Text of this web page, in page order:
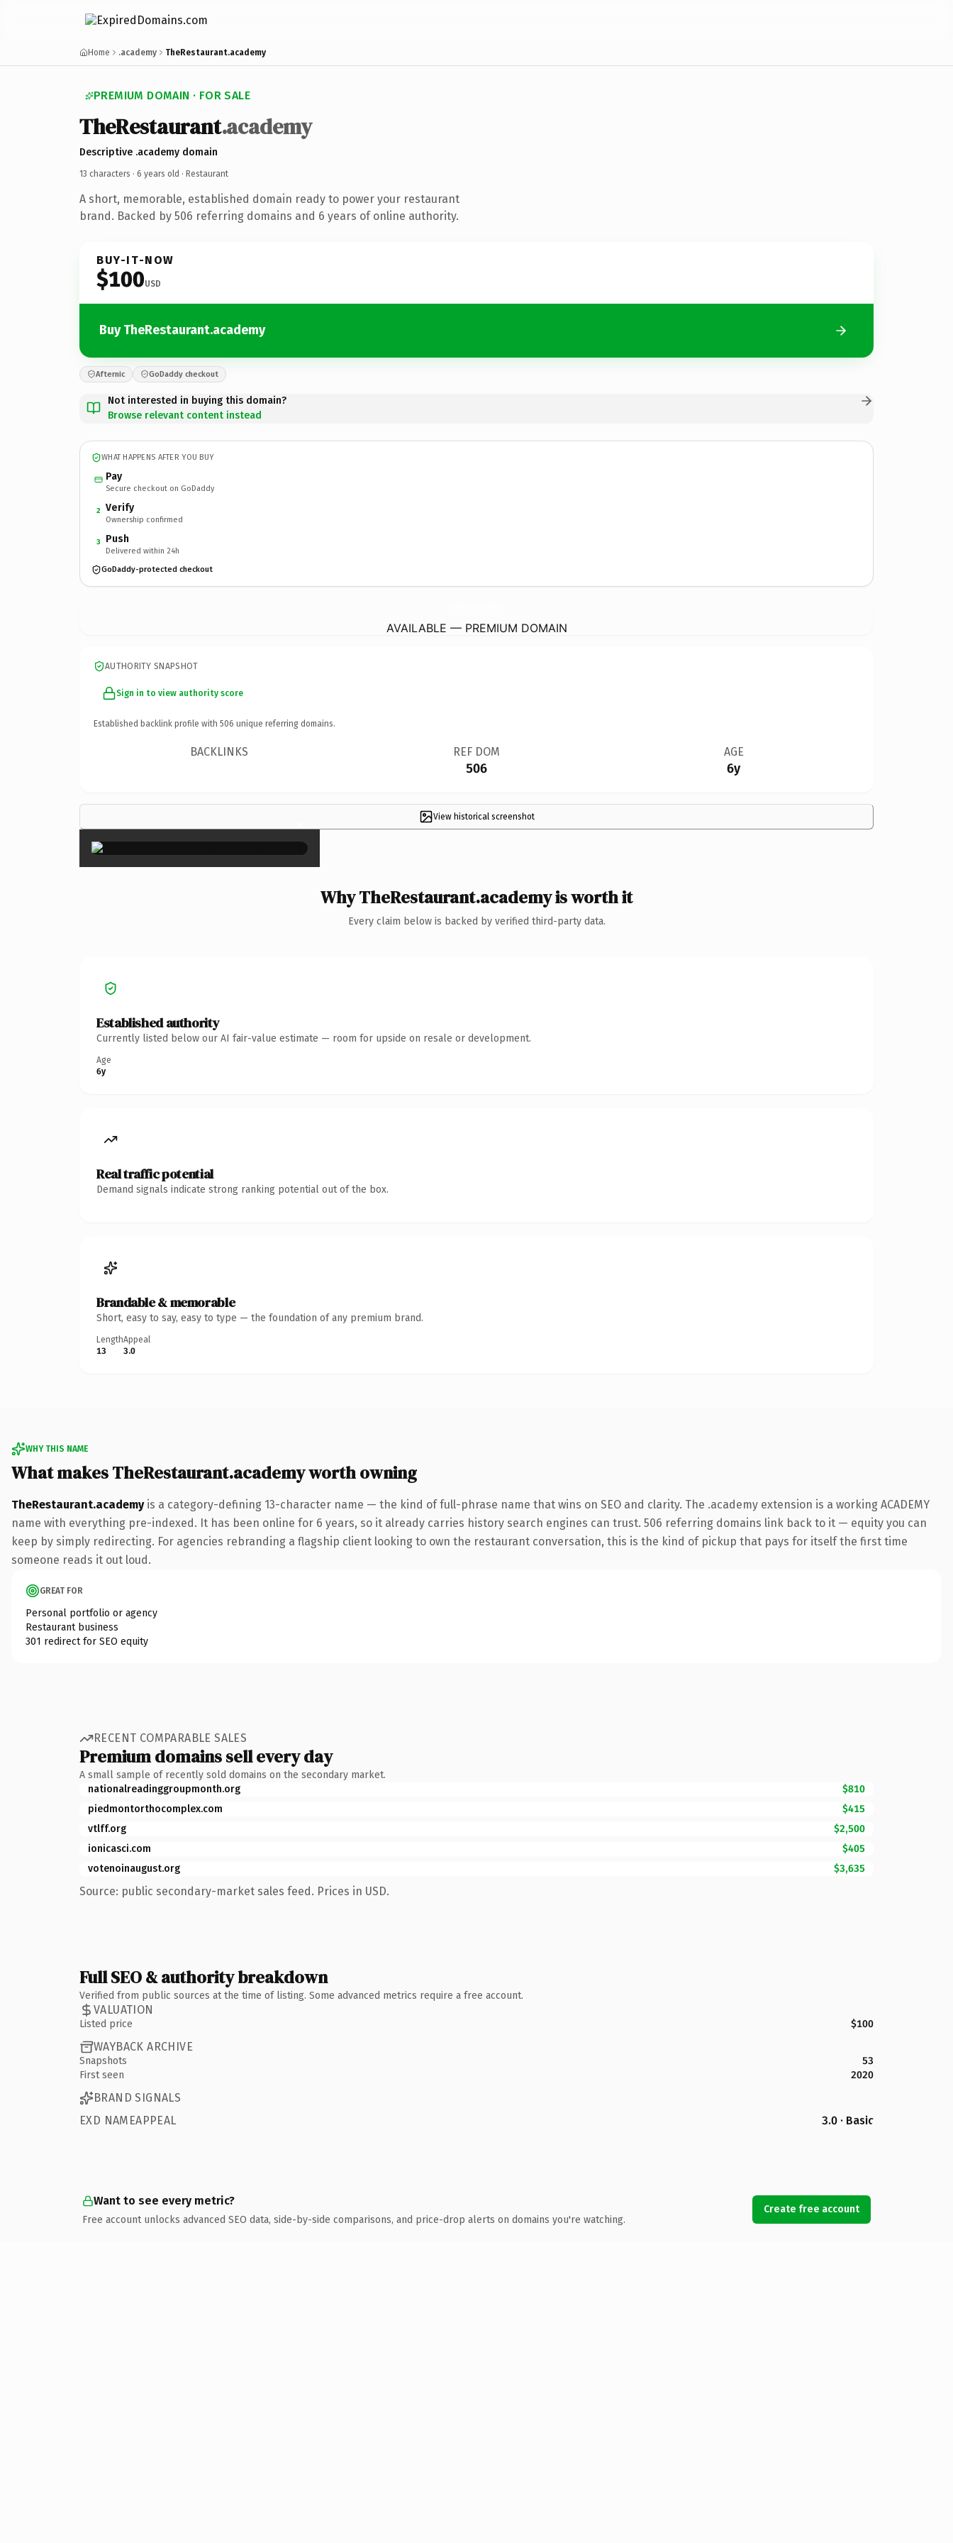
Home .academy TheRestaurant.academy
PREMIUM DOMAIN · FOR SALE
TheRestaurant.academy
Descriptive .academy domain
13 characters · 6 years old · Restaurant
A short, memorable, established domain ready to power your restaurant
brand. Backed by 506 referring domains and 6 years of online authority.
BUY-IT-NOW
$100USD
Buy TheRestaurant.academy
Afternic GoDaddy checkout
Not interested in buying this domain?
Browse relevant content instead
WHAT HAPPENS AFTER YOU BUY
Pay
Secure checkout on GoDaddy
2 Verify
Ownership confirmed
3 Push
Delivered within 24h
GoDaddy-protected checkout
AVAILABLE — PREMIUM DOMAIN
AUTHORITY SNAPSHOT
Sign in to view authority score
Established backlink profile with 506 unique referring domains.
BACKLINKS REF DOM
506
AGE
6y
View historical screenshot
×
Why TheRestaurant.academy is worth it
Every claim below is backed by verified third-party data.
Established authority
Currently listed below our AI fair-value estimate — room for upside on resale or development.
Age
6y
Real traffic potential
Demand signals indicate strong ranking potential out of the box.
Brandable & memorable
Short, easy to say, easy to type — the foundation of any premium brand.
Length
13
Appeal
3.0
WHY THIS NAME
What makes TheRestaurant.academy worth owning
TheRestaurant.academyis a category-defining 13-character name — the kind of full-phrase name that wins on SEO and clarity. The .academy extension is a working ACADEMY
name with everything pre-indexed. It has been online for 6 years, so it already carries history search engines can trust. 506 referring domains link back to it — equity you can
keep by simply redirecting. For agencies rebranding a flagship client looking to own the restaurant conversation, this is the kind of pickup that pays for itself the first time
someone reads it out loud.
GREAT FOR
Personal portfolio or agency
Restaurant business
301 redirect for SEO equity
RECENT COMPARABLE SALES
Premium domains sell every day
A small sample of recently sold domains on the secondary market.
nationalreadinggroupmonth.org
$810
piedmontorthocomplex.com
$415
vtlff.org
$2,500
ionicasci.com
$405
votenoinaugust.org
$3,635
Source: public secondary-market sales feed. Prices in USD.
Full SEO & authority breakdown
Verified from public sources at the time of listing. Some advanced metrics require a free account.
VALUATION
Listed price $100
WAYBACK ARCHIVE
Snapshots
53
First seen
2020
BRAND SIGNALS
EXD NAMEAPPEAL
3.0 · Basic
Want to see every metric?
Free account unlocks advanced SEO data, side-by-side comparisons, and price-drop alerts on domains you're watching.
Create free account